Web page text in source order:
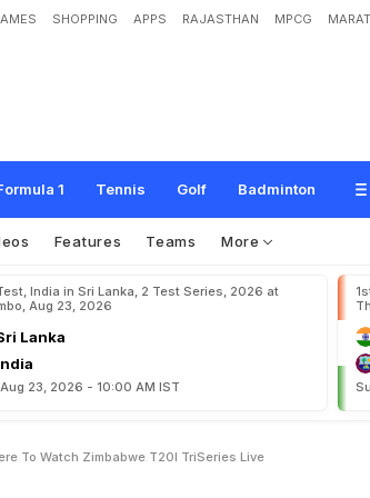
SHOPPING APPS RAJASTHAN MPCG
1 Tennis Golf Badminton
treaming, Live Telecast: Where To Wat
Features Teams More
India in Sri Lanka, 2 Test Series, 2026 at
Aug 23, 2026
Lanka
23, 2026 - 10:00 AM IST
To Watch Zimbabwe T20I TriSeries Live